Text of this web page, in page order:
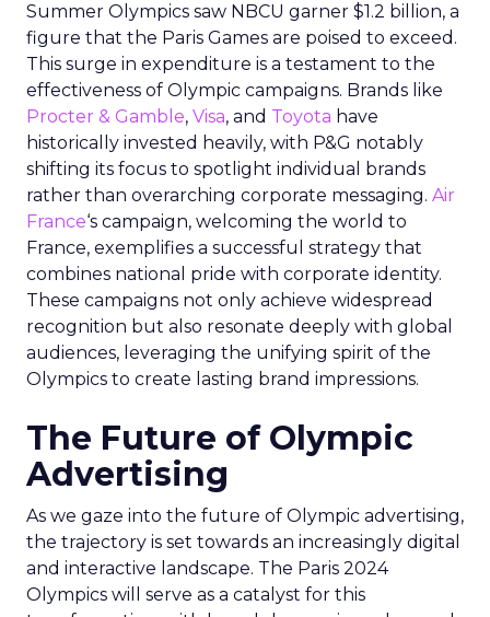
Summer Olympics saw NBCU garner $1.2 billion, a
figure that the Paris Games are poised to exceed.
This surge in expenditure is a testament to the
effectiveness of Olympic campaigns. Brands like
Procter & Gamble, Visa, and Toyota have
historically invested heavily, with P&G notably
shifting its focus to spotlight individual brands
rather than overarching corporate messaging. Air
France‘s campaign, welcoming the world to
France, exemplifies a successful strategy that
combines national pride with corporate identity.
These campaigns not only achieve widespread
recognition but also resonate deeply with global
audiences, leveraging the unifying spirit of the
Olympics to create lasting brand impressions.
The Future of Olympic
Advertising
As we gaze into the future of Olympic advertising,
the trajectory is set towards an increasingly digital
and interactive landscape. The Paris 2024
Olympics will serve as a catalyst for this